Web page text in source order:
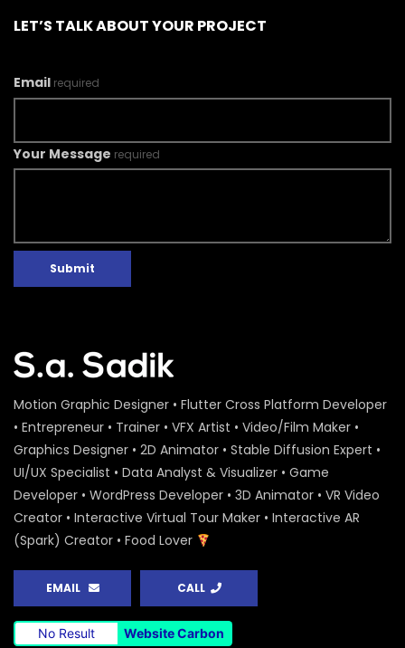
LET’S TALK ABOUT YOUR PROJECT
Email required
Your Message required
Submit
Motion Graphic Designer • Flutter Cross Platform Developer
• Entrepreneur • Trainer • VFX Artist • Video/Film Maker •
Graphics Designer • 2D Animator • Stable Diffusion Expert •
UI/UX Specialist • Data Analyst & Visualizer • Game
Developer • WordPress Developer • 3D Animator • VR Video
Creator • Interactive Virtual Tour Maker • Interactive AR
(Spark) Creator • Food Lover
EMAIL CALL
No Result Website Carbon